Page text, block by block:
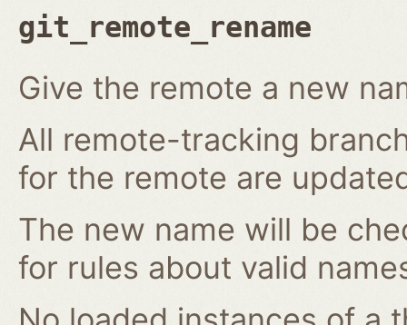
git_remote_rename
Give the remote a new
All remote-tracking
for the remote are
The new name will be
for rules about valid